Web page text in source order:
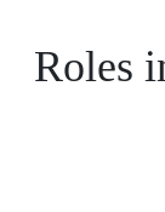
Roles